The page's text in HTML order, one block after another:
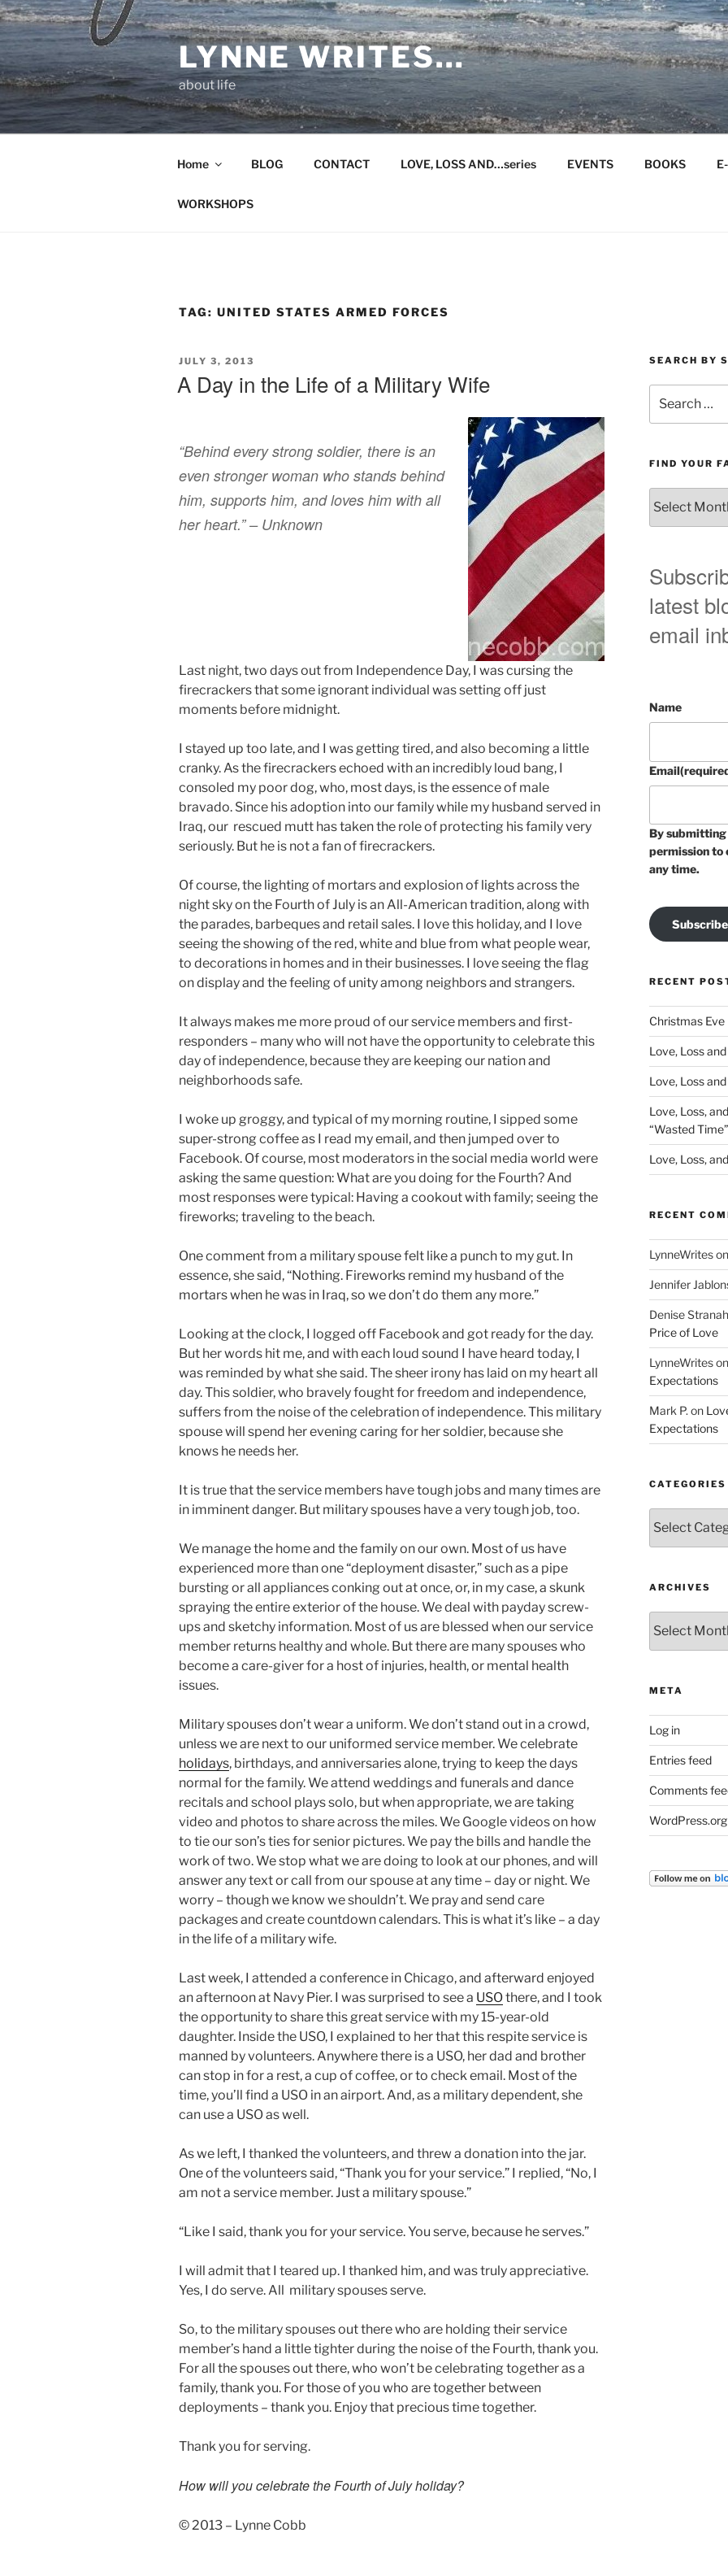
Skip
to
content
LYNNE WRITES…
about life
Home BLOG CONTACT LOVE, LOSS AND…series EVENTS BOOKS
WORKSHOPS
TAG: UNITED STATES ARMED FORCES
POSTED
JULY 3, 2013
A Day in the Life of a Military Wife
“Behind every strong soldier, there is an
even stronger woman who stands behind
him, supports him, and loves him with all
her heart.” – Unknown
Last night, two days out from Independence Day, I was cursing the
firecrackers that some ignorant individual was setting off just
moments before midnight.
I stayed up too late, and I was getting tired, and also becoming a little
cranky. As the firecrackers echoed with an incredibly loud bang, I
consoled my poor dog, who, most days, is the essence of male
bravado. Since his adoption into our family while my husband served in
Iraq, our rescued mutt has taken the role of protecting his family very
seriously. But he is not a fan of firecrackers.
Of course, the lighting of mortars and explosion of lights across the
night sky on the Fourth of July is an All-American tradition, along with
the parades, barbeques and retail sales. I love this holiday, and I love
seeing the showing of the red, white and blue from what people wear,
to decorations in homes and in their businesses. I love seeing the flag
on display and the feeling of unity among neighbors and strangers.
It always makes me more proud of our service members and first-
responders – many who will not have the opportunity to celebrate this
day of independence, because they are keeping our nation and
neighborhoods safe.
I woke up groggy, and typical of my morning routine, I sipped some
super-strong coffee as I read my email, and then jumped over to
Facebook. Of course, most moderators in the social media world were
asking the same question: What are you doing for the Fourth? And
most responses were typical: Having a cookout with family; seeing the
fireworks; traveling to the beach.
One comment from a military spouse felt like a punch to my gut. In
essence, she said, “Nothing. Fireworks remind my husband of the
mortars when he was in Iraq, so we don’t do them any more.”
Looking at the clock, I logged off Facebook and got ready for the day.
But her words hit me, and with each loud sound I have heard today, I
was reminded by what she said. The sheer irony has laid on my heart all
day. This soldier, who bravely fought for freedom and independence,
suffers from the noise of the celebration of independence. This military
spouse will spend her evening caring for her soldier, because she
knows he needs her.
It is true that the service members have tough jobs and many times are
in imminent danger. But military spouses have a very tough job, too.
We manage the home and the family on our own. Most of us have
experienced more than one “deployment disaster,” such as a pipe
bursting or all appliances conking out at once, or, in my case, a skunk
spraying the entire exterior of the house. We deal with payday screw-
ups and sketchy information. Most of us are blessed when our service
member returns healthy and whole. But there are many spouses who
become a care-giver for a host of injuries, health, or mental health
issues.
Military spouses don’t wear a uniform. We don’t stand out in a crowd,
unless we are next to our uniformed service member. We celebrate
holidays, birthdays, and anniversaries alone, trying to keep the days
normal for the family. We attend weddings and funerals and dance
recitals and school plays solo, but when appropriate, we are taking
video and photos to share across the miles. We Google videos on how
to tie our son’s ties for senior pictures. We pay the bills and handle the
work of two. We stop what we are doing to look at our phones, and will
answer any text or call from our spouse at any time – day or night. We
worry – though we know we shouldn’t. We pray and send care
packages and create countdown calendars. This is what it’s like – a day
in the life of a military wife.
Last week, I attended a conference in Chicago, and afterward enjoyed
an afternoon at Navy Pier. I was surprised to see a USOthere, and I took
the opportunity to share this great service with my 15-year-old
daughter. Inside the USO, I explained to her that this respite service is
manned by volunteers. Anywhere there is a USO, her dad and brother
can stop in for a rest, a cup of coffee, or to check email. Most of the
time, you’ll find a USO in an airport. And, as a military dependent, she
can use a USO as well.
As we left, I thanked the volunteers, and threw a donation into the jar.
One of the volunteers said, “Thank you for your service.” I replied, “No, I
am not a service member. Just a military spouse.”
“Like I said, thank you for your service. You serve, because he serves.”
I will admit that I teared up. I thanked him, and was truly appreciative.
Yes, I do serve. All military spouses serve.
So, to the military spouses out there who are holding their service
member’s hand a little tighter during the noise of the Fourth, thank you.
For all the spouses out there, who won’t be celebrating together as a
family, thank you. For those of you who are together between
deployments – thank you. Enjoy that precious time together.
Thank you for serving.
How will you celebrate the Fourth of July holiday?
© 2013 – Lynne Cobb
SEARCH BY
for:
FIND YOUR
your
favorite
post
here!
latest
email
Name
Email
By submitting
permission to
any time.
Subscribe
RECENT
Christmas Eve
Love, Loss
Love, Loss
Love, Loss,
“Wasted Time”
Love, Loss,
RECENT
LynneWrites
Jennifer
Denise
Price of Love
LynneWrites
Expectations
Mark P. on
Expectations
CATEGORIES
ARCHIVES
META
Log in
Entries feed
Comments
WordPress.org